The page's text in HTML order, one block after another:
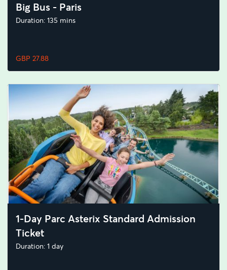
Big Bus - Paris
Duration: 135 mins
GBP 27.88
1-Day Parc Asterix Standard Admission
Ticket
Duration: 1 day